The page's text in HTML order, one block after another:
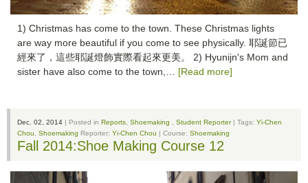
1) Christmas has come to the town. These Christmas lights
are way more beautiful if you come to see physically. 耶誕節已
經來了，這些耶誕燈飾實際看起來更美。 2) Hyunijn's Mom and
sister have also come to the town,… [Read more]
Dec. 02, 2014 | Posted in Reports Shoemaking Student Reporter| Tags: Yi-Chen
Chou
Shoemaking Reporter: Yi-Chen Chou | Course: Shoemaking
Fall 2014:Shoe Making Course 12